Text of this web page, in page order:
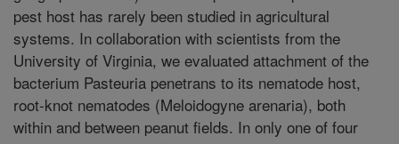
pest host has rarely been studied in agricultural
systems. In collaboration with scientists from the
University of Virginia, we evaluated attachment of the
bacterium Pasteuria penetrans to its nematode host,
root-knot nematodes (Meloidogyne arenaria), both
within and between peanut fields. In only one of four